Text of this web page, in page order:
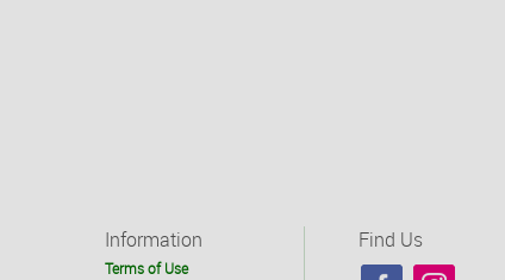
Information
Terms of Use
Find Us